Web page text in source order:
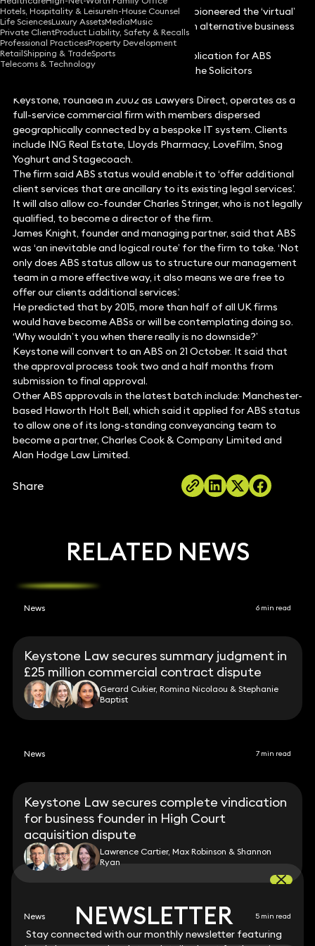
Hotels, Hospitality & LeisureIn-House Counsel
Life SciencesLuxury AssetsMediaMusic
Private ClientProduct Liability, Safety & Recalls
Professional PracticesProperty Development
RetailShipping & TradeSports
Telecoms & Technology
Commercial firm Keystone Law, which pioneered the ‘virtual’
model of organisation, is to become an alternative business
structure in October.
The firm announced today that its application for ABS
status is the 173rd to be approved by the Solicitors
Keystone, founded in 2002 as Lawyers Direct, operates as a
full-service commercial firm with members dispersed
geographically connected by a bespoke IT system. Clients
include ING Real Estate, Lloyds Pharmacy, LoveFilm, Snog
Yoghurt and Stagecoach.
The firm said ABS status would enable it to ‘offer additional
client services that are ancillary to its existing legal services’.
It will also allow co-founder Charles Stringer, who is not legally
qualified, to become a director of the firm.
James Knight, founder and managing partner, said that ABS
was ‘an inevitable and logical route’ for the firm to take. ‘Not
only does ABS status allow us to structure our management
team in a more effective way, it also means we are free to
offer our clients additional services.’
He predicted that by 2015, more than half of all UK firms
would have become ABSs or will be contemplating doing so.
‘Why wouldn’t you when there really is no downside?’
Keystone will convert to an ABS on 21 October. It said that
the approval process took two and a half months from
submission to final approval.
Other ABS approvals in the latest batch include: Manchester-
based Haworth Holt Bell, which said it applied for ABS status
to allow one of its long-standing conveyancing team to
become a partner, Charles Cook & Company Limited and
Alan Hodge Law Limited.
Share
NEWSLETTER
Stay connected with our monthly newsletter featuring
RELATED NEWS
News 6 min read
Keystone Law secures summary judgment in
£25 million commercial contract dispute
Gerard Cukier, Romina Nicolaou & Stephanie
Baptist
News 7 min read
Keystone Law secures complete vindication
for business founder in High Court
acquisition dispute
Lawrence Cartier, Max Robinson & Shannon
Ryan
News 5 min read
NEWSLETTER
Stay connected with our monthly newsletter featuring